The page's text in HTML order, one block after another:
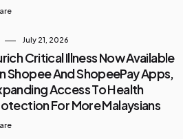
July 21, 2026
Critical Illness Now Available
Shopee And ShopeePay Apps,
Access To Health
For More Malaysians